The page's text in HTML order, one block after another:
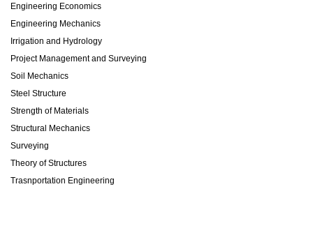
Engineering Economics
Engineering Mechanics
Irrigation and Hydrology
Project Management and Surveying
Soil Mechanics
Steel Structure
Strength of Materials
Structural Mechanics
Surveying
Theory of Structures
Trasnportation Engineering